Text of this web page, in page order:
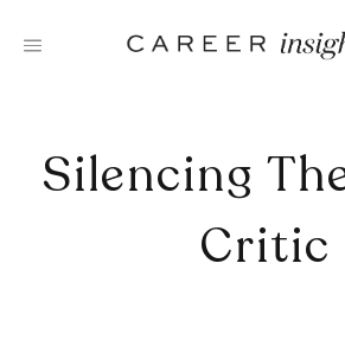
Silencing
Critic